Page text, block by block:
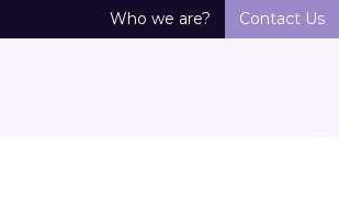
Who we are? Contact Us